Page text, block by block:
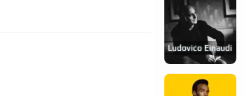
Ludovico Einaudi